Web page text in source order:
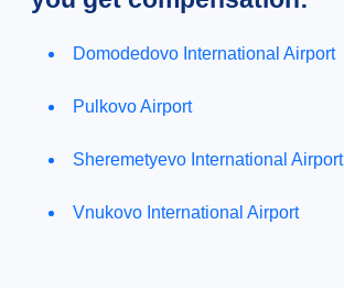
Domodedovo International Airport
Pulkovo Airport
Sheremetyevo International Airport
Vnukovo International Airport